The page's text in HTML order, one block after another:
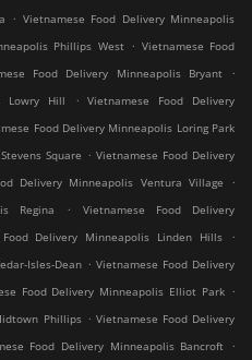
. Vietnamese Food Delivery Minneapolis
Phillips West . Vietnamese Food
Food Delivery Minneapolis Bryant
.
Lowry Hill
.
Vietnamese Food Delivery
Food Delivery Minneapolis Loring Park
Square . Vietnamese Food Delivery
Delivery Minneapolis Ventura Village
.
Regina
.
Vietnamese Food Delivery
Food Delivery Minneapolis Linden Hills
.
Isles-Dean . Vietnamese Food Delivery
Food Delivery Minneapolis Elliot Park .
Phillips . Vietnamese Food Delivery
Food Delivery Minneapolis Bancroft
.